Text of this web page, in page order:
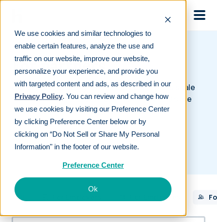
We use cookies and similar technologies to
enable certain features, analyze the use and
traffic on our website, improve our website,
personalize your experience, and provide you
with targeted content and ads, as described in our
Privacy Policy. You can review and change how
we use cookies by visiting our Preference Center
by clicking Preference Center below or by
clicking on “Do Not Sell or Share My Personal
Information" in the footer of our website.
Preference Center
Ok
For partners
Our content is designed to help our partners scale
their businesses and ensure that their clients are
financially prepared for retirement.
All For Employees